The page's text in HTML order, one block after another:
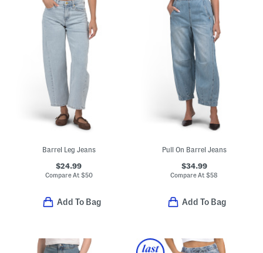
Barrel Leg Jeans
$24.99
Compare At $50
Add To Bag
Pull On Barrel Jeans
$34.99
Compare At$58
Add To Bag